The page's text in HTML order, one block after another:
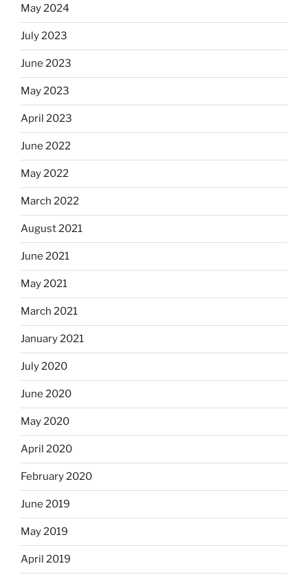
May 2024
July 2023
June 2023
May 2023
April 2023
June 2022
May 2022
March 2022
August 2021
June 2021
May 2021
March 2021
January 2021
July 2020
June 2020
May 2020
April 2020
February 2020
June 2019
May 2019
April 2019